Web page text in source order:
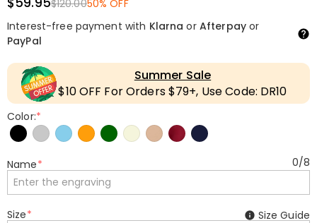
$120.0050% OFF
Interest-free payment with Klarna or Afterpayor
PayPal
Summer Sale
$10 OFF For Orders $79+, Use Code: DR10
Color:*
Name* 0/8
Size*
Size Guide